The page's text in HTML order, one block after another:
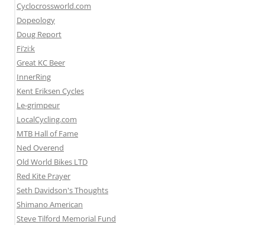
Cyclocrossworld.com
Dopeology
Doug Report
Fi’zi:k
Great KC Beer
InnerRing
Kent Eriksen Cycles
Le-grimpeur
LocalCycling.com
MTB Hall of Fame
Ned Overend
Old World Bikes LTD
Red Kite Prayer
Seth Davidson's Thoughts
Shimano American
Steve Tilford Memorial Fund